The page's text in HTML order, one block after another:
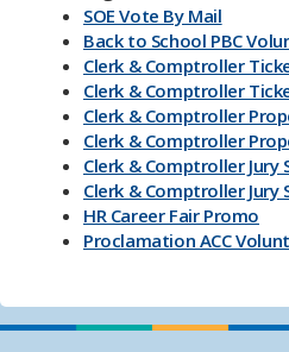
SOE Vote By Mail
Back to School PBC
Clerk & Comptroller
Clerk & Comptroller
Clerk & Comptroller
Clerk & Comptroller
Clerk & Comptroller Jury
Clerk & Comptroller Jury
HR Career Fair Promo
Proclamation ACC